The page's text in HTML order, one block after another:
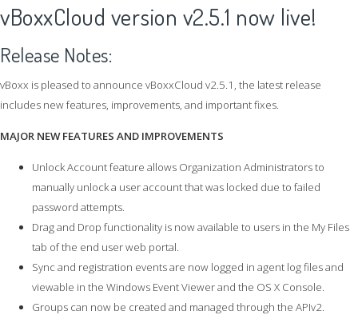
vBoxxCloud version v2.5.1 now live!
Release Notes:
vBoxx is pleased to announce vBoxxCloud v2.5.1, the latest release
includes new features, improvements, and important fixes.
MAJOR NEW FEATURES AND IMPROVEMENTS
Unlock Account feature allows Organization Administrators to
manually unlock a user account that was locked due to failed
password attempts.
Drag and Drop functionality is now available to users in the My Files
tab of the end user web portal.
Sync and registration events are now logged in agent log files and
viewable in the Windows Event Viewer and the OS X Console.
Groups can now be created and managed through the APIv2.